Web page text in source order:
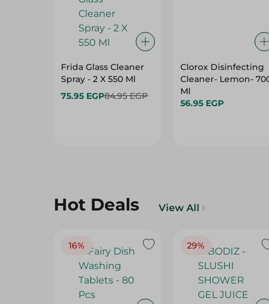
Frida Glass Cleaner
Spray - 2 X 550 Ml
Clorox Disinfecting
Cleaner- Lemon- 700
56.95 EGP
16%
Fairy Dish Washing
29%
BODIZ - SLUSHI